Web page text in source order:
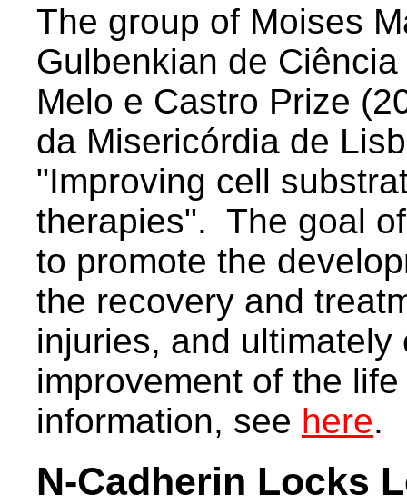
The group of Moises
Gulbenkian de
Melo e Castro Prize
da Misericórdia de
"Improving cell
therapies". The goal
to promote the
the recovery and
injuries, and ultimately
improvement of the
information, see here.
N-Cadherin Locks